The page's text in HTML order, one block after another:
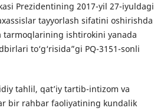
Prezidentining 2017-yil 27-iyuldagi
tayyorlash sifatini oshirishda
tarmoqlarining ishtirokini yanada
to‘g‘risida”gi PQ-3151-sonli
tahlil, qat’iy tartib-intizom va
bir rahbar faoliyatining kundalik